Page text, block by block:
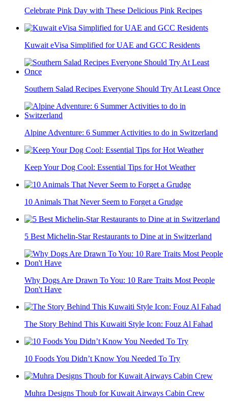
Celebrate Pink Day with These Delicious Pink Recipes
Kuwait eVisa Simplified for UAE and GCC Residents
Southern Salad Recipes Everyone Should Try At Least Once
Alpine Adventure: 6 Summer Activities to do in Switzerland
Keep Your Dog Cool: Essential Tips for Hot Weather
10 Animals That Never Seem to Forget a Grudge
5 Best Michelin-Star Restaurants to Dine at in Switzerland
Why Dogs Are Drawn To You: 10 Rare Traits Most People
Don't Have
The Story Behind This Kuwaiti Style Icon: Fouz Al Fahad
10 Foods You Didn’t Know You Needed To Try
Muhra Designs Thoub for Kuwait Airways Cabin Crew